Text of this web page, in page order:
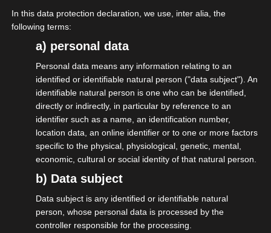
Staatsminister Manfred Pentz, MdL, VhU-
Präsident Wolf Matthias Mang, die MIT-
Bundesvorsitzende und Staatssekretärin
des Bundeswirtschaftsministeriums Gitta
Connemann, MdB, und Marco Reuter,
Landesvorsitzender der MIT Hessen. Die
Themen reichten von der Digitalisierung von
Behördenvorgängen, wobei Hessen dabei
der Vorreiter in Deutschland ist, über
Entbürokratisierung und die damit
verbundenen Schwierigkeiten und der EU-
Kontext, die wirtschaftliche Gesamtlage
In this data protection declaration, we use, inter alia, the
following terms:
a) personal data
Personal data means any information relating to an
identified or identifiable natural person ("data subject"). An
identifiable natural person is one who can be identified,
directly or indirectly, in particular by reference to an
identifier such as a name, an identification number,
location data, an online identifier or to one or more factors
specific to the physical, physiological, genetic, mental,
economic, cultural or social identity of that natural person.
b) Data subject
Data subject is any identified or identifiable natural
person, whose personal data is processed by the
controller responsible for the processing.